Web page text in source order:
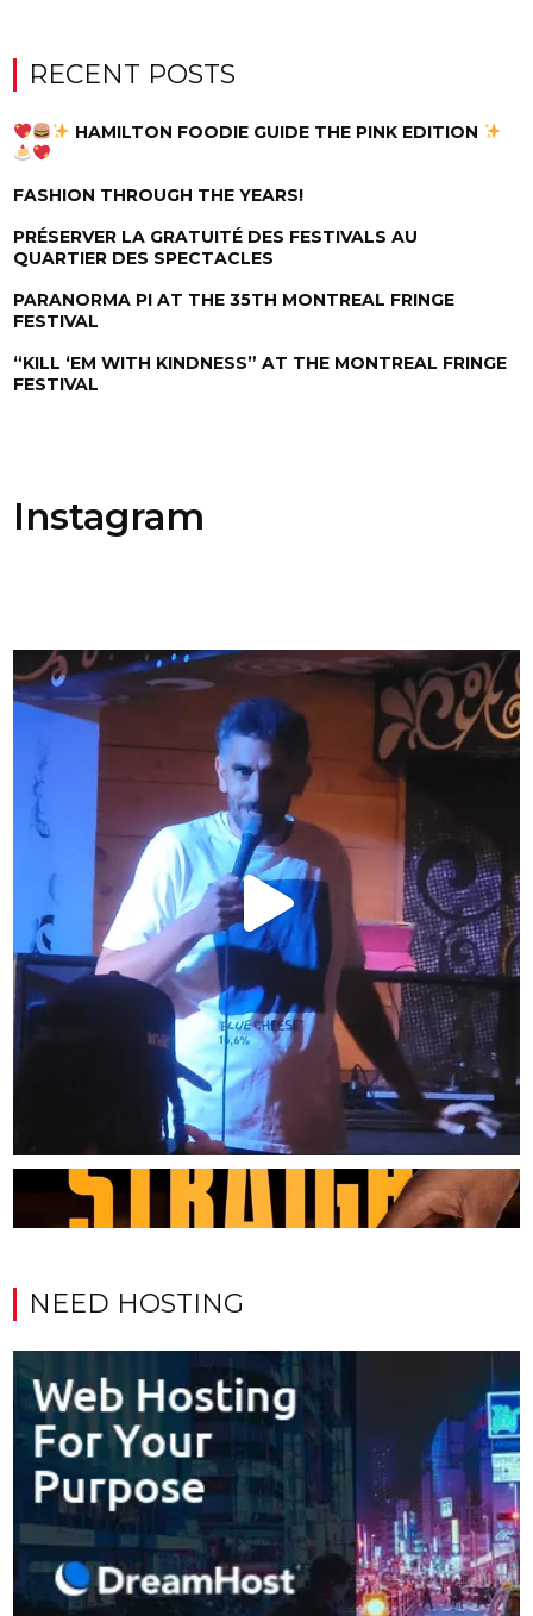
RECENT POSTS
HAMILTON FOODIE GUIDE THE PINK EDITION
FASHION THROUGH THE YEARS!
PRÉSERVER LA GRATUITÉ DES FESTIVALS AU
QUARTIER DES SPECTACLES
PARANORMA PI AT THE 35TH MONTREAL FRINGE
FESTIVAL
“KILL ‘EM WITH KINDNESS” AT THE MONTREAL FRINGE
FESTIVAL
Instagram
NEED HOSTING